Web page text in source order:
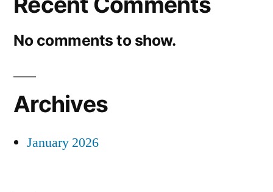
No comments to show.
Archives
January 2026